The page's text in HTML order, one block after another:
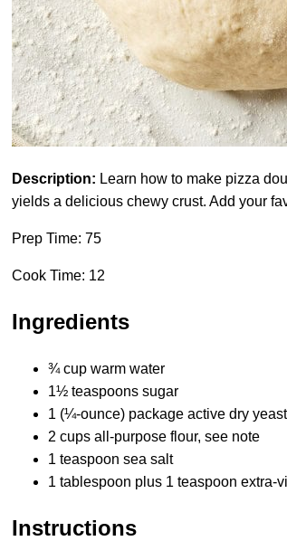
Description: Learn how to make pizza
yields a delicious chewy crust. Add your
Prep Time: 75
Cook Time: 12
Ingredients
¾ cup warm water
1½ teaspoons sugar
1 (¼-ounce) package active dry yeast
2 cups all-purpose flour, see note
1 teaspoon sea salt
1 tablespoon plus 1 teaspoon extra-
Instructions